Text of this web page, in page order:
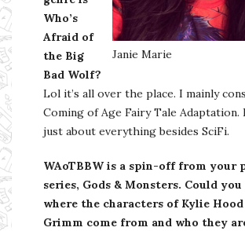
Janie Marie
Who’s
Afraid of
the Big
Bad Wolf?
Lol it’s all over the place. I mainly
Coming of Age Fairy Tale Adaptation.
just about everything besides SciFi.
WAoTBBW is a spin-off from your
series, Gods & Monsters. Could
where the characters of Kylie Hood
Grimm come from and who they